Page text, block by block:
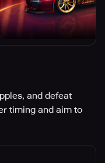
and defeat
timing and aim to